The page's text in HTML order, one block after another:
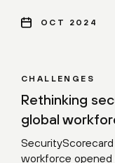
CHALLENGES
Rethinking
global
workforce opened
OCT 2024